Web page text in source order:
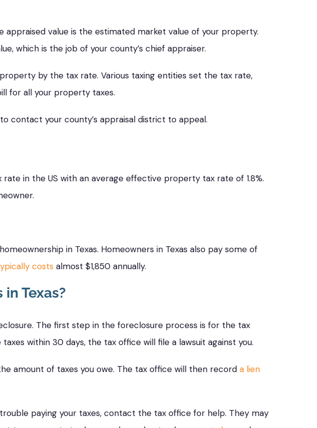
appraised value is the estimated market value of your property.
which is the job of your county’s chief appraiser.
by the tax rate. Various taxing entities set the tax rate,
for all your property taxes.
contact your county’s appraisal district to appeal.
in the US with an average effective property tax rate of 1.8%.
in Texas. Homeowners in Texas also pay some of
costs almost $1,850 annually.
Texas?
The first step in the foreclosure process is for the tax
within 30 days, the tax office will file a lawsuit against you.
amount of taxes you owe. The tax office will then record a lien
paying your taxes, contact the tax office for help. They may